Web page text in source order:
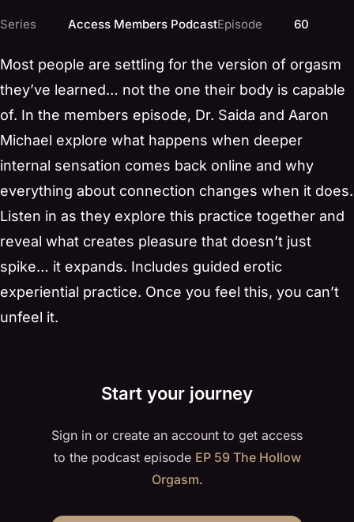
Series Access Members PodcastEpisode 60
Most people are settling for the version of orgasm
they’ve learned… not the one their body is capable
of. In the members episode, Dr. Saida and Aaron
Michael explore what happens when deeper
internal sensation comes back online and why
everything about connection changes when it does.
Listen in as they explore this practice together and
reveal what creates pleasure that doesn’t just
spike… it expands. Includes guided erotic
experiential practice. Once you feel this, you can’t
unfeel it.
Start your journey
Sign in or create an account to get access
to the podcast episode EP 59 The Hollow
Orgasm.